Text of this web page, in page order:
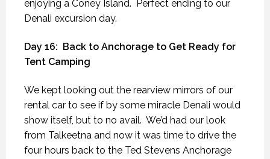
enjoying a Coney Island. Perfect ending to our
Denali excursion day.
Day 16: Back to Anchorage to Get Ready for
Tent Camping
We kept looking out the rearview mirrors of our
rental car to see if by some miracle Denali would
show itself, but to no avail. We’d had our look
from Talkeetna and now it was time to drive the
four hours back to the Ted Stevens Anchorage